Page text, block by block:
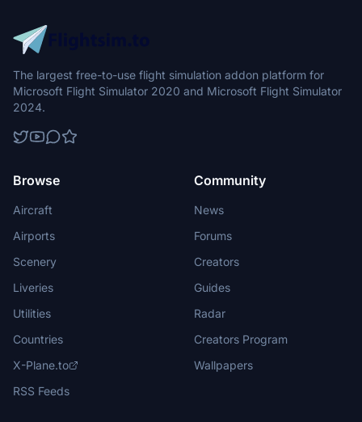
The largest free-to-use flight simulation addon platform for
Microsoft Flight Simulator 2020 and Microsoft Flight Simulator
2024.
Browse
Aircraft
Airports
Scenery
Liveries
Utilities
Countries
X-Plane.to
RSS Feeds
Community
News
Forums
Creators
Guides
Radar
Creators Program
Wallpapers